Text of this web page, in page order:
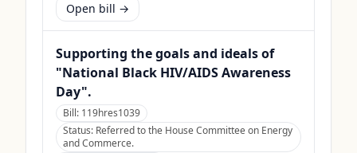
Open bill →
Supporting the goals and ideals of
"National Black HIV/AIDS Awareness
Day".
Bill: 119hres1039
Status: Referred to the House Committee on Energy
and Commerce.